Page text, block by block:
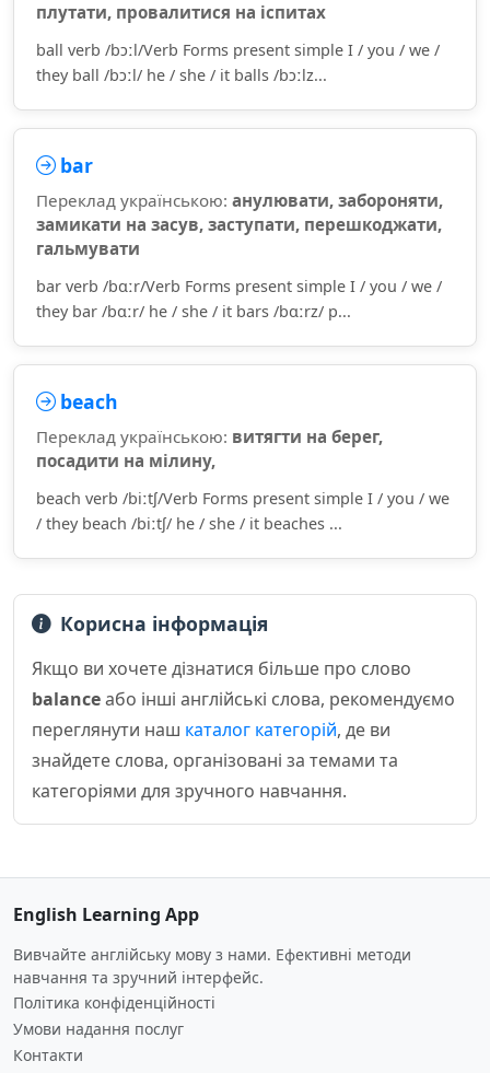
плутати, провалитися на іспитах
ball verb /bɔːl/Verb Forms present simple I / you / we /
they ball /bɔːl/ he / she / it balls /bɔːlz...
bar
Переклад українською: анулювати, забороняти,
замикати на засув, заступати, перешкоджати,
гальмувати
bar verb /bɑːr/Verb Forms present simple I / you / we /
they bar /bɑːr/ he / she / it bars /bɑːrz/ p...
beach
Переклад українською: витягти на берег,
посадити на мілину,
beach verb /biːtʃ/Verb Forms present simple I / you / we
/ they beach /biːtʃ/ he / she / it beaches ...
Корисна інформація
Якщо ви хочете дізнатися більше про слово
balanceабо інші англійські слова, рекомендуємо
переглянути наш каталог категорій, де ви
знайдете слова, організовані за темами та
категоріями для зручного навчання.
English Learning App
Вивчайте англійську мову з нами. Ефективні методи
навчання та зручний інтерфейс.
Політика конфіденційності
Умови надання послуг
Контакти